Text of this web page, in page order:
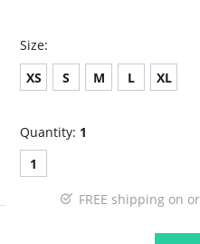
Size:
XS S M L XL
Quantity: 1
1
FREE shipping on